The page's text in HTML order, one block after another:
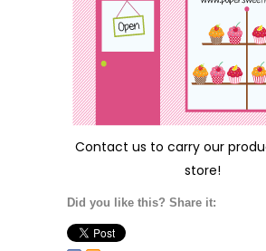
Contact us to carry our
store!
Did you like this? Share it: